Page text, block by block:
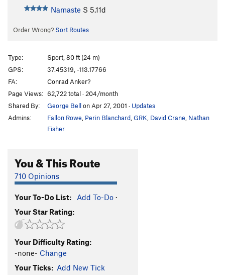
Namaste S 5.11d
Order Wrong? Sort Routes
Type:
Sport, 80 ft (24 m)
GPS:
37.45319, -113.17766
FA:
Conrad Anker?
Page Views: 62,722 total · 204/month
Shared By:
George Bellon Apr 27, 2001 · Updates
Admins:
Fallon Rowe Perin Blanchard GRK David Crane Nathan
Fisher
You & This Route
710 Opinions
Your To-Do List: Add To-Do ·
Your Star Rating:
Your Difficulty Rating:
-none- Change
Your Ticks: Add New Tick